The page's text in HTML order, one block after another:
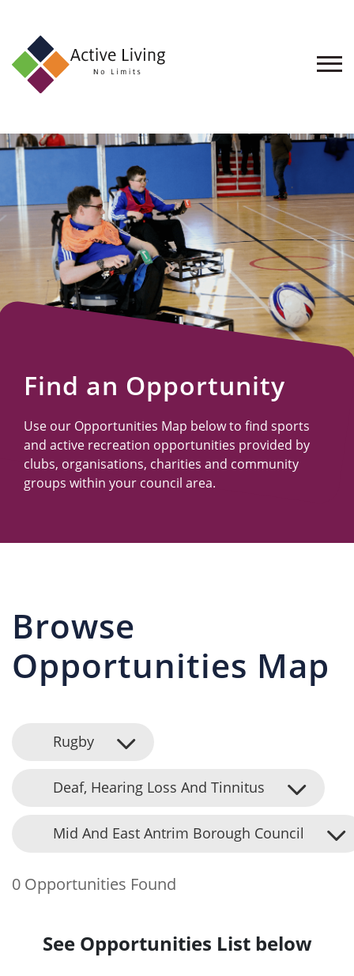
About
Find
an
Opportunity
Events
and
Schemes
Resources
Find an Opportunity
Use our Opportunities Map below to find sports
and active recreation opportunities provided by
clubs, organisations, charities and community
groups within your council area.
Browse
Opportunities Map
Rugby
Deaf, Hearing Loss And Tinnitus
Mid And East Antrim Borough Council
0 Opportunities Found
See Opportunities List below